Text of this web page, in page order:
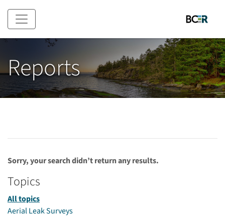
Skip to main content
Reports
Sorry, your search didn’t return any results.
Topics
All topics
Aerial Leak Surveys